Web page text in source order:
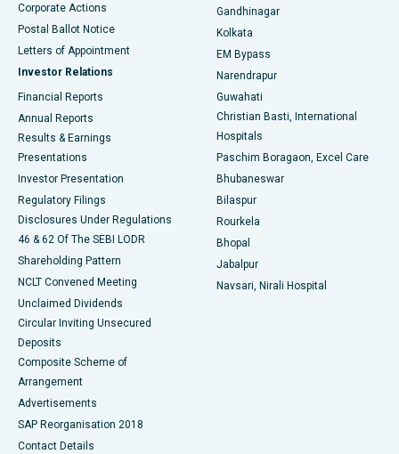
Best Hospital in Jayanagar, Bangalore
Best Hospital in KK Nagar, Madurai
Best Hospital in Sector-19, Rourkela
Best Hospital in Swargate, Pune
Best Women’s Cancer Hospital in South Delhi
Corporate Actions
Postal Ballot Notice
Letters of Appointment
Investor Relations
Financial Reports
Annual Reports
Results & Earnings
Presentations
Investor Presentation
Regulatory Filings
Disclosures Under Regulations
46 & 62 Of The SEBI LODR
Shareholding Pattern
NCLT Convened Meeting
Unclaimed Dividends
Circular Inviting Unsecured
Deposits
Composite Scheme of
Arrangement
Advertisements
SAP Reorganisation 2018
Contact Details
Gandhinagar
Kolkata
EM Bypass
Narendrapur
Guwahati
Christian Basti, International
Hospitals
Paschim Boragaon, Excel Care
Bhubaneswar
Bilaspur
Rourkela
Bhopal
Jabalpur
Navsari, Nirali Hospital